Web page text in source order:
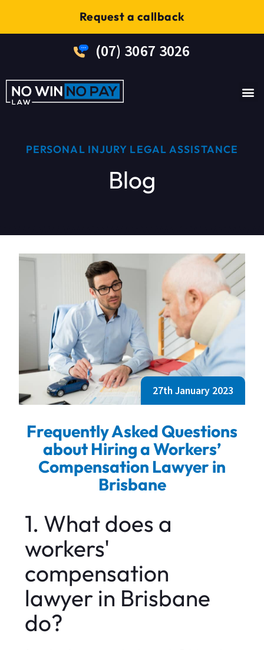
Request a callback
(07) 3067 3026
PERSONAL INJURY LEGAL ASSISTANCE
Blog
27th January 2023
Frequently Asked Questions
about Hiring a Workers’
Compensation Lawyer in
Brisbane
1. What does a
workers'
compensation
lawyer in Brisbane
do?